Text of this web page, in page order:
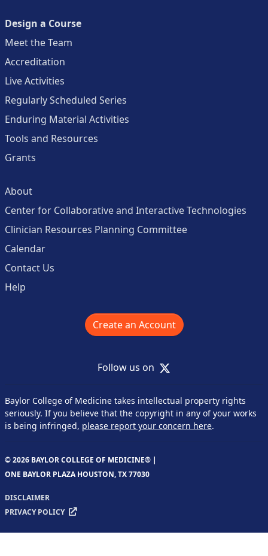
Design a Course
Meet the Team
Accreditation
Live Activities
Regularly Scheduled Series
Enduring Material Activities
Tools and Resources
Grants
About
Center for Collaborative and Interactive Technologies
Clinician Resources Planning Committee
Calendar
Contact Us
Help
Create an Account
Follow us on X
Baylor College of Medicine takes intellectual property rights
seriously. If you believe that the copyright in any of your works
is being infringed, please report your concern here.
© 2026 BAYLOR COLLEGE OF MEDICINE® |
ONE BAYLOR PLAZA HOUSTON, TX 77030
DISCLAIMER
PRIVACY POLICY